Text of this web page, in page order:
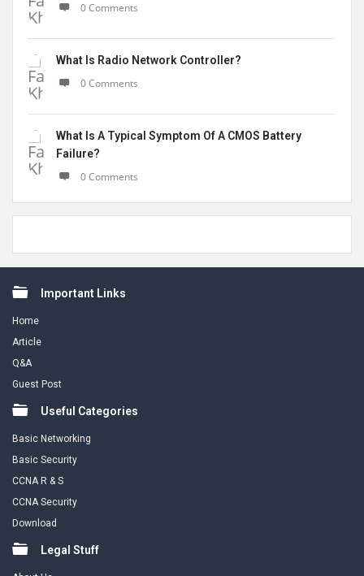
0 Comments
What Is Radio Network Controller?
0 Comments
What Is A Typical Symptom Of A CMOS Battery
Failure?
0 Comments
FooterImportant Links
Home
Article
Q&A
Guest Post
Useful Categories
Basic Networking
Basic Security
CCNA R & S
CCNA Security
Download
Legal Stuff